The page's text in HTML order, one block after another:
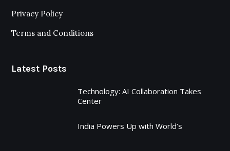
Privacy Policy
Terms and Conditions
Latest Posts
Technology: AI Collaboration Takes
Center
India Powers Up with World’s